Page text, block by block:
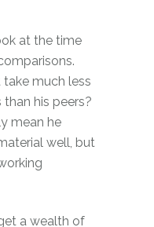
at the time
take much less
his peers?
mean he
well, but
a wealth of